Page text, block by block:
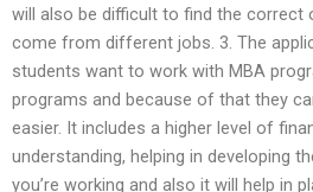
will also be difficult to find the correct
come from different jobs. 3. The
students want to work with MBA
programs and because of that they
easier. It includes a higher level of
understanding, helping in developing
you’re working and also it will help in